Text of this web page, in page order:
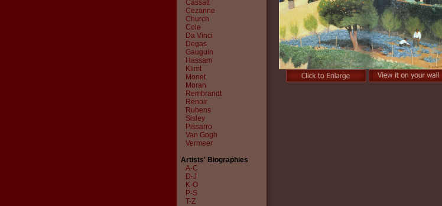
Cassatt
Cezanne
Church
Cole
Da Vinci
Degas
Gauguin
Hassam
Klimt
Monet
Moran
Rembrandt
Renoir
Rubens
Sisley
Pissarro
Van Gogh
Vermeer
Artists' Biographies
A-C
D-J
K-O
P-S
T-Z